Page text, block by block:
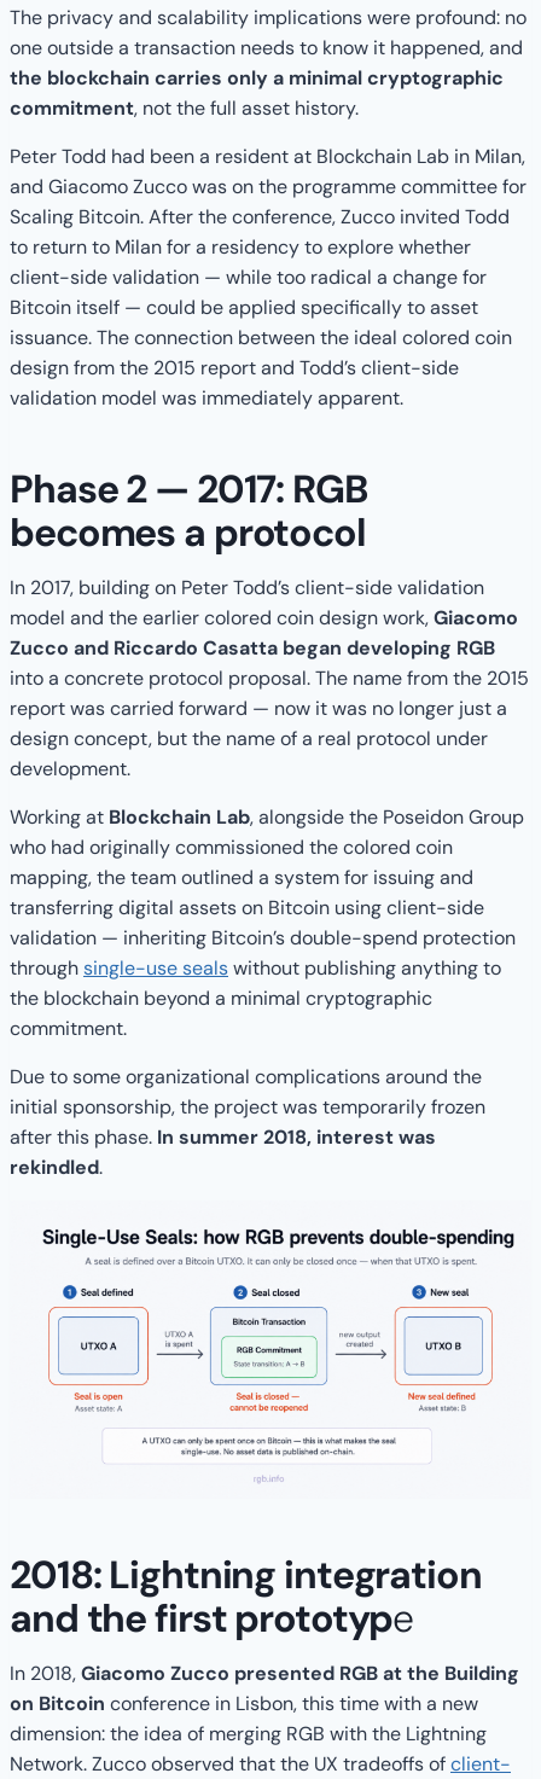
The privacy and scalability implications were profound: no
one outside a transaction needs to know it happened, and
the blockchain carries only a minimal cryptographic
commitment, not the full asset history.
Peter Todd had been a resident at Blockchain Lab in Milan,
and Giacomo Zucco was on the programme committee for
Scaling Bitcoin. After the conference, Zucco invited Todd
to return to Milan for a residency to explore whether
client-side validation — while too radical a change for
Bitcoin itself — could be applied specifically to asset
issuance. The connection between the ideal colored coin
design from the 2015 report and Todd’s client-side
validation model was immediately apparent.
Phase 2 — 2017: RGB
becomes a protocol
In 2017, building on Peter Todd’s client-side validation
model and the earlier colored coin design work,Giacomo
Zucco and Riccardo Casatta began developing RGB
into a concrete protocol proposal. The name from the 2015
report was carried forward — now it was no longer just a
design concept, but the name of a real protocol under
development.
Working at Blockchain Lab, alongside the Poseidon Group
who had originally commissioned the colored coin
mapping, the team outlined a system for issuing and
transferring digital assets on Bitcoin using client-side
validation — inheriting Bitcoin’s double-spend protection
throughsingle-use sealswithout publishing anything to
the blockchain beyond a minimal cryptographic
commitment.
Due to some organizational complications around the
initial sponsorship, the project was temporarily frozen
after this phase. In summer 2018, interest was
rekindled.
2018: Lightning integration
and the first prototype
In 2018,Giacomo Zucco presented RGB at the Building
on Bitcoin conference in Lisbon, this time with a new
dimension: the idea of merging RGB with the Lightning
Network. Zucco observed that the UX tradeoffs ofclient-